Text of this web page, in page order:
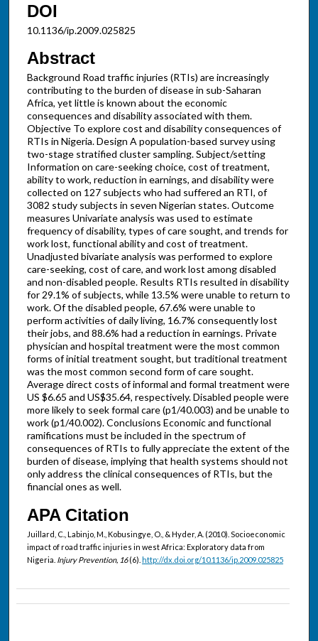
DOI
10.1136/ip.2009.025825
Abstract
Background Road traffic injuries (RTIs) are increasingly
contributing to the burden of disease in sub-Saharan
Africa, yet little is known about the economic
consequences and disability associated with them.
Objective To explore cost and disability consequences of
RTIs in Nigeria. Design A population-based survey using
two-stage stratified cluster sampling. Subject/setting
Information on care-seeking choice, cost of treatment,
ability to work, reduction in earnings, and disability were
collected on 127 subjects who had suffered an RTI, of
3082 study subjects in seven Nigerian states. Outcome
measures Univariate analysis was used to estimate
frequency of disability, types of care sought, and trends for
work lost, functional ability and cost of treatment.
Unadjusted bivariate analysis was performed to explore
care-seeking, cost of care, and work lost among disabled
and non-disabled people. Results RTIs resulted in disability
for 29.1% of subjects, while 13.5% were unable to return to
work. Of the disabled people, 67.6% were unable to
perform activities of daily living, 16.7% consequently lost
their jobs, and 88.6% had a reduction in earnings. Private
physician and hospital treatment were the most common
forms of initial treatment sought, but traditional treatment
was the most common second form of care sought.
Average direct costs of informal and formal treatment were
US $6.65 and US$35.64, respectively. Disabled people were
more likely to seek formal care (p1/40.003) and be unable to
work (p1/40.002). Conclusions Economic and functional
ramifications must be included in the spectrum of
consequences of RTIs to fully appreciate the extent of the
burden of disease, implying that health systems should not
only address the clinical consequences of RTIs, but the
financial ones as well.
APA Citation
Juillard, C., Labinjo, M., Kobusingye, O., & Hyder, A. (2010). Socioeconomic
impact of road traffic injuries in west Africa: Exploratory data from
Nigeria. Injury Prevention, 16(6). http://dx.doi.org/10.1136/ip.2009.025825